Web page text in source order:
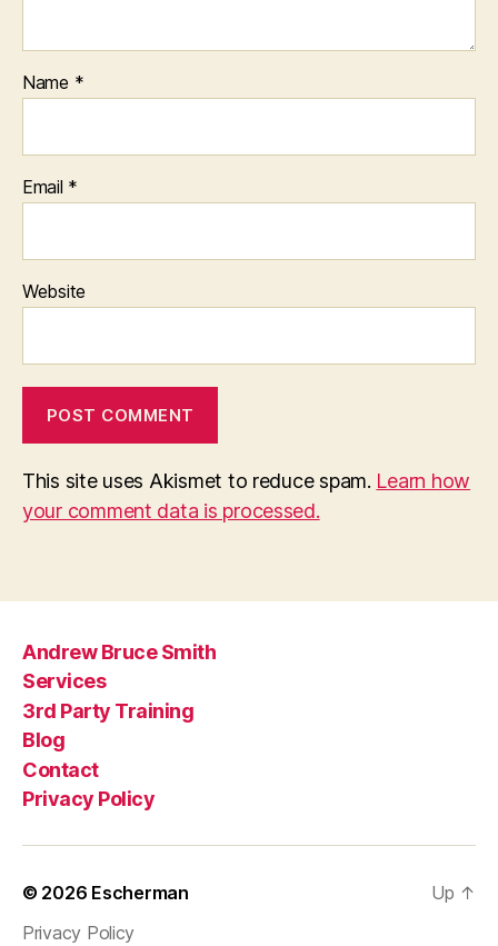
Name *
Email *
Website
This site uses Akismet to reduce spam. Learn how
your comment data is processed.
Andrew Bruce Smith
Services
3rd Party Training
Blog
Contact
Privacy Policy
© 2026 Escherman
Privacy Policy
Up ↑